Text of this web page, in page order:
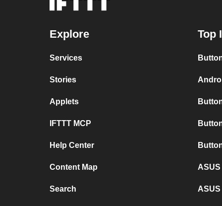
Explore
Services
Stories
Applets
IFTTT MCP
Help Center
Content Map
Search
Top